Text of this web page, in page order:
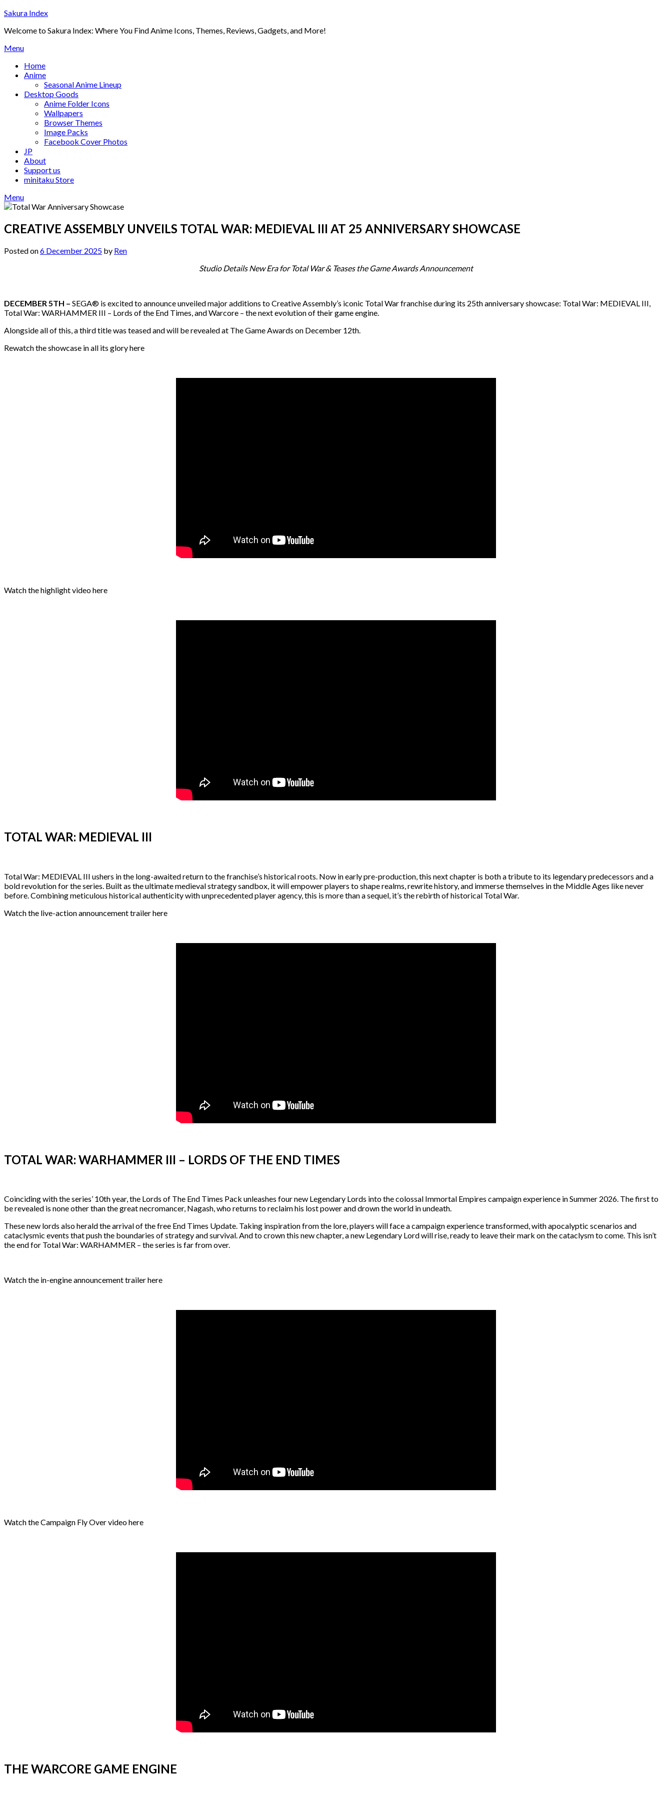
Skip
content
Sakura Index
Welcome to Sakura Index: Where You Find Anime Icons, Themes, Reviews, Gadgets, and More!
Menu
Home
Anime
Seasonal Anime Lineup
Desktop Goods
Anime Folder Icons
Wallpapers
Browser Themes
Image Packs
Facebook Cover Photos
JP
About
Support us
minitaku Store
Menu
CREATIVE ASSEMBLY UNVEILS TOTAL WAR: MEDIEVAL III AT 25 ANNIVERSARY SHOWCASE
Posted on6 December 2025 by Ren
Studio Details New Era for Total War & Teases the Game Awards Announcement
DECEMBER 5TH – SEGA® is excited to announce unveiled major additions to Creative Assembly’s iconic Total War franchise during its 25th anniversary showcase: Total War: MEDIEVAL III,
Total War: WARHAMMER III – Lords of the End Times, and Warcore – the next evolution of their game engine.
Alongside all of this, a third title was teased and will be revealed at The Game Awards on December 12th.
Rewatch the showcase in all its glory here
Watch the highlight video here
TOTAL WAR: MEDIEVAL III
Total War: MEDIEVAL III ushers in the long-awaited return to the franchise’s historical roots. Now in early pre-production, this next chapter is both a tribute to its legendary predecessors and a
bold revolution for the series. Built as the ultimate medieval strategy sandbox, it will empower players to shape realms, rewrite history, and immerse themselves in the Middle Ages like never
before. Combining meticulous historical authenticity with unprecedented player agency, this is more than a sequel, it’s the rebirth of historical Total War.
Watch the live-action announcement trailer here
TOTAL WAR: WARHAMMER III – LORDS OF THE END TIMES
Coinciding with the series’ 10th year, the Lords of The End Times Pack unleashes four new Legendary Lords into the colossal Immortal Empires campaign experience in Summer 2026. The first to
be revealed is none other than the great necromancer, Nagash, who returns to reclaim his lost power and drown the world in undeath.
These new lords also herald the arrival of the free End Times Update. Taking inspiration from the lore, players will face a campaign experience transformed, with apocalyptic scenarios and
cataclysmic events that push the boundaries of strategy and survival. And to crown this new chapter, a new Legendary Lord will rise, ready to leave their mark on the cataclysm to come. This isn’t
the end for Total War: WARHAMMER – the series is far from over.
Watch the in-engine announcement trailer here
Watch the Campaign Fly Over video here
THE WARCORE GAME ENGINE